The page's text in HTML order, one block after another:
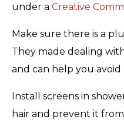
under a Creative
Make sure there is a
They made dealing
and can help you
Install screens in
hair and prevent it